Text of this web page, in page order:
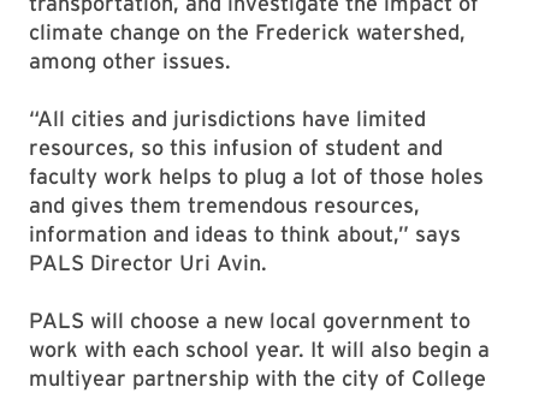
climate change on the Frederick watershed,
among other issues.
“All cities and jurisdictions have limited
resources, so this infusion of student and
faculty work helps to plug a lot of those holes
and gives them tremendous resources,
information and ideas to think about,” says
PALS Director Uri Avin.
PALS will choose a new local government to
work with each school year. It will also begin a
multiyear partnership with the city of College